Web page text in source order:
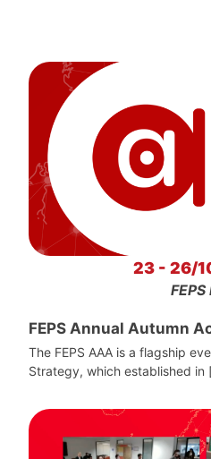
23 - 26/
FEPS
FEPS Annual Autumn
The FEPS AAA is a flagship
Strategy, which established in